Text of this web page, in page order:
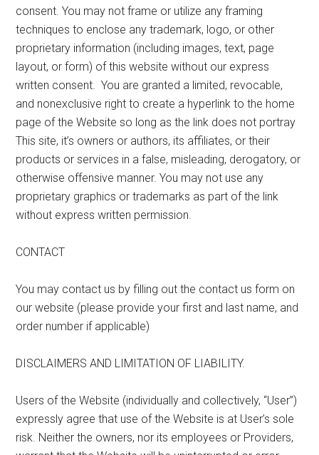
consent. You may not frame or utilize any framing
techniques to enclose any trademark, logo, or other
proprietary information (including images, text, page
layout, or form) of this website without our express
written consent. You are granted a limited, revocable,
and nonexclusive right to create a hyperlink to the home
page of the Website so long as the link does not portray
This site, it’s owners or authors, its affiliates, or their
products or services in a false, misleading, derogatory, or
otherwise offensive manner. You may not use any
proprietary graphics or trademarks as part of the link
without express written permission.
CONTACT
You may contact us by filling out the contact us form on
our website (please provide your first and last name, and
order number if applicable)
DISCLAIMERS AND LIMITATION OF LIABILITY.
Users of the Website (individually and collectively, “User”)
expressly agree that use of the Website is at User’s sole
risk. Neither the owners, nor its employees or Providers,